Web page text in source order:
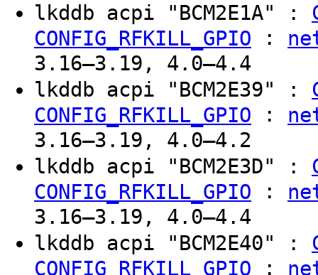
lkddb acpi "BCM2E1A" :
CONFIG_RFKILL_GPIO :
3.16–3.19, 4.0–4.4
lkddb acpi "BCM2E39" :
CONFIG_RFKILL_GPIO :
3.16–3.19, 4.0–4.2
lkddb acpi "BCM2E3D" :
CONFIG_RFKILL_GPIO :
3.16–3.19, 4.0–4.4
lkddb acpi "BCM2E40" :
CONFIG_RFKILL_GPIO :